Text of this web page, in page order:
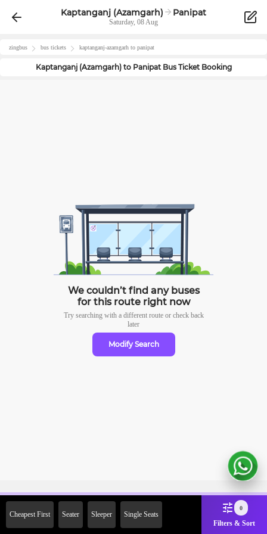
Kaptanganj (Azamgarh) Panipat
Saturday, 08 Aug
zingbus bus tickets kaptanganj-azamgarh to panipat
Kaptanganj (Azamgarh)to PanipatBus Ticket Booking
We couldn’t find any buses
for this route right now
Try searching with a different route or check back
later
Modify Search
Cheapest First Seater Sleeper Single Seats
0
Filters & Sort
2000 Off on First Booking.